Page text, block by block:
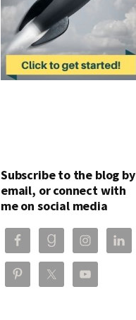
Subscribe to the blog by
email, or connect with
me on social media